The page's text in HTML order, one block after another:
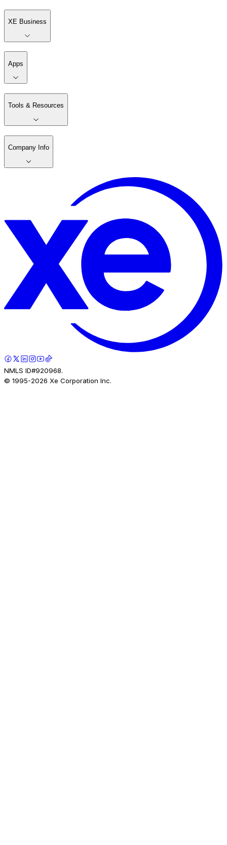
XE Business
Apps
Tools & Resources
Company Info
NMLS ID#920968.
© 1995-2026 Xe Corporation Inc.